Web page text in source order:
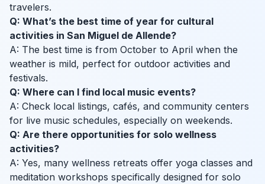
travelers.
Q: What’s the best time of year for cultural
activities in San Miguel de Allende?
A: The best time is from October to April when the
weather is mild, perfect for outdoor activities and
festivals.
Q: Where can I find local music events?
A: Check local listings, cafés, and community centers
for live music schedules, especially on weekends.
Q: Are there opportunities for solo wellness
activities?
A: Yes, many wellness retreats offer yoga classes and
meditation workshops specifically designed for solo